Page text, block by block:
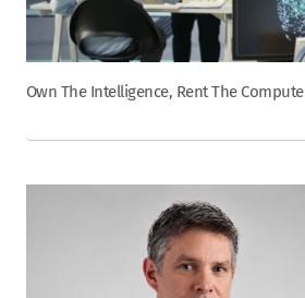
Own The Intelligence, Rent The Compute